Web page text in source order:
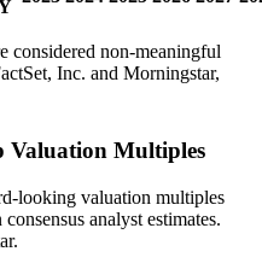
considered non-meaningful
Inc. and Morningstar,
Valuation Multiples
looking valuation multiples
analyst estimates.